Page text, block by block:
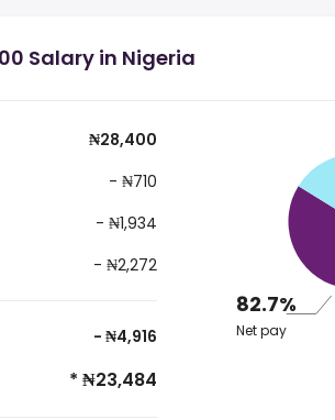
Salary in Nigeria
₦28,400
- ₦710
- ₦1,934
- ₦2,272
- ₦4,916
* ₦23,484
82.7%
Net pay